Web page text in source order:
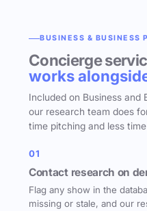
BUSINESS & BUSINESS
Concierge
works
Included on Business and
our research team does
time pitching and less
01
Contact research on
Flag any show in the
missing or stale, and our